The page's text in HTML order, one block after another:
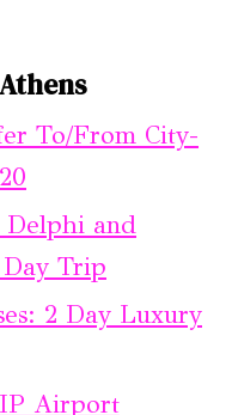
To/From City-
Delphi and
Trip
2 Day Luxury
Airport